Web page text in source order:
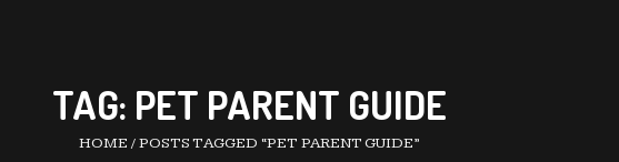
TAG: PET PARENT GUIDE
HOME /POSTS TAGGED “PET PARENT GUIDE”